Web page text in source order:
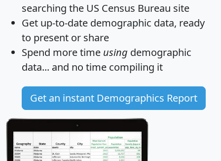
searching the US Census Bureau site
Get up-to-date demographic data, ready
to present or share
Spend more time using demographic
data... and no time compiling it
Get an instant Demographics Report